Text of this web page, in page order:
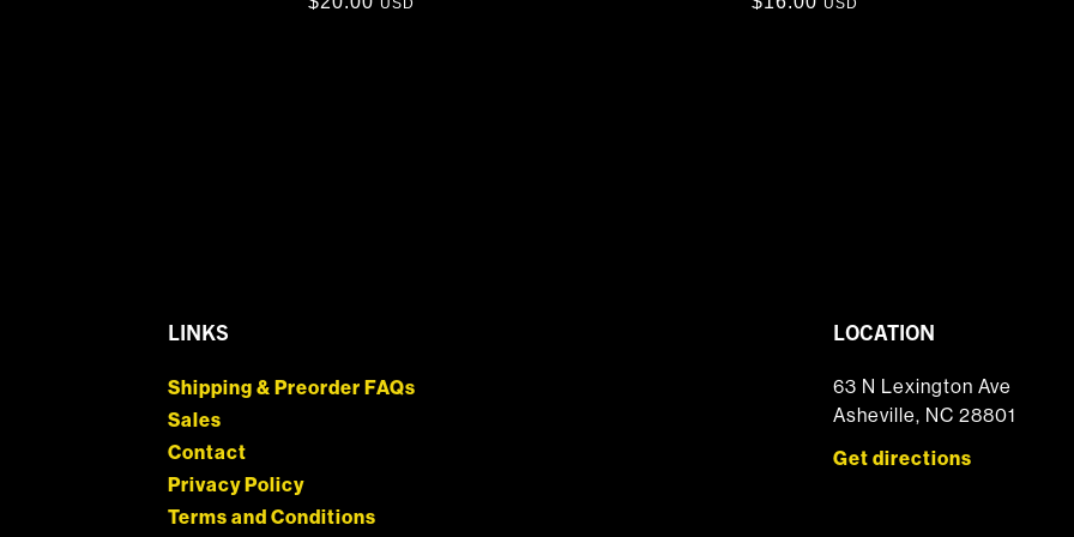
USD USD
LINKS
Shipping & Preorder FAQs
Sales
Contact
Privacy Policy
Terms and Conditions
LOCATION
63 N Lexington Ave
Asheville, NC 28801
Get directions